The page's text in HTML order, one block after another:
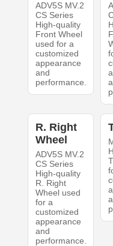
ADV5S MV.2
CS Series
High-quality
Front Wheel
used for a
customized
appearance
and
performance.
R. Right
Wheel
ADV5S MV.2
CS Series
High-quality
R. Right
Wheel used
for a
customized
appearance
and
performance.